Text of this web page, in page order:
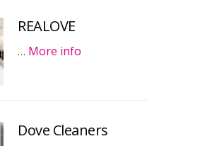
REALOVE
… More info
Dove Cleaners